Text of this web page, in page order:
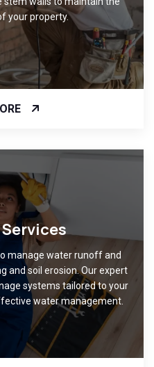
your property.
manage water runoff and
and soil erosion. Our expert
systems tailored to your
water management.